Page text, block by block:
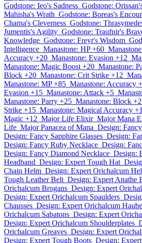
Godstone: Ieo's Sadness Godstone:
Mahisha's Wrath Godstone: Boreas's
Charna's Cleverness Godstone:
Jumentis's Agility Godstone: Traufnir's
Knowledge Godstone: Freyr's Wisdom
Intelligence Manastone: HP +60
Accuracy +20 Manastone: Evasion +12
Manastone: Magic Boost +20 Manastone:
Block +20 Manastone: Crit Strike +12
Manastone: MP +85 Manastone: Accuracy
Evasion +15 Manastone: Attack +5
Manastone: Parry +25 Manastone: Block
Strike +15 Manastone: Magical Accuracy
Magic +12 Major Life Elixir Major Mana
Life Major Panacea of Mana Design:
Design: Fancy Sapphire Glasses Design:
Design: Fancy Ruby Necklace Design:
Design: Fancy Diamond Necklace Design:
Headband Design: Expert Tough Hat
Chain Helm Design: Expert Orichalcum
Tough Leather Belt Design: Expert Anathe
Orichalcum Brogans Design: Expert
Design: Expert Orichalcum Spaulders
Chausses Design: Expert Orichalcum
Orichalcum Sabatons Design: Expert
Design: Expert Orichalcum Shoulderplates
Orichalcum Greaves Design: Expert
Design: Expert Tough Boots Design: